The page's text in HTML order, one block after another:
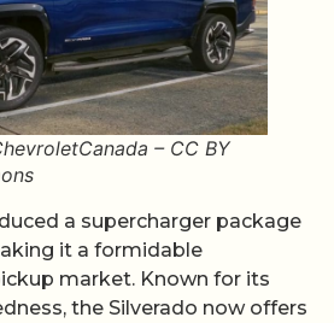
– CC BY
a supercharger package
it a formidable
market. Known for its
the Silverado now offers